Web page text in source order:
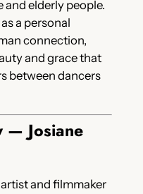
elderly people.
a personal
connection,
and grace that
between dancers
— Josiane
and filmmaker